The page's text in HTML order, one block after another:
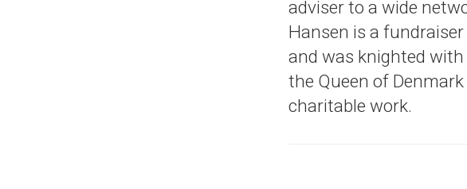
adviser to a wide
Hansen is a
and was knighted
the Queen of
charitable work.